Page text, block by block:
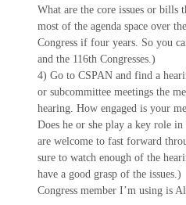
What are the core issues or bills
most of the agenda space over
Congress if four years. So you
and the 116th Congresses.)
4) Go to CSPAN and find a
or subcommittee meetings the
hearing. How engaged is your
Does he or she play a key role
are welcome to fast forward
sure to watch enough of the
have a good grasp of the issues.)
Congress member I’m using is